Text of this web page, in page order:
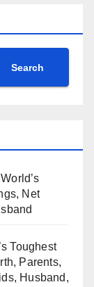
Search
Net
Toughest
Parents,
Husband,